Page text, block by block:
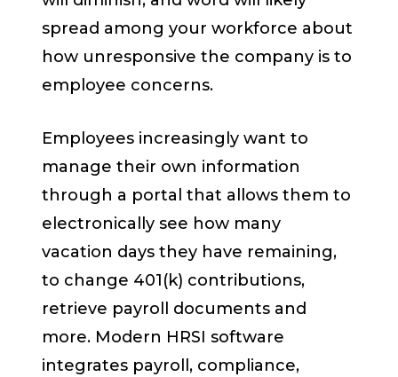
spread among your workforce about
how unresponsive the company is to
employee concerns.
Employees increasingly want to
manage their own information
through a portal that allows them to
electronically see how many
vacation days they have remaining,
to change 401(k) contributions,
retrieve payroll documents and
more. Modern HRSI software
integrates payroll, compliance,